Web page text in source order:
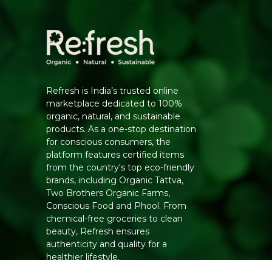
Refresh is India’s trusted online
marketplace dedicated to 100%
organic, natural, and sustainable
products. As a one-stop destination
for conscious consumers, the
platform features certified items
from the country's top eco-friendly
brands, including Organic Tattva,
Two Brothers Organic Farms,
Conscious Food and Phool. From
chemical-free groceries to clean
beauty, Refresh ensures
authenticity and quality for a
healthier lifestyle.